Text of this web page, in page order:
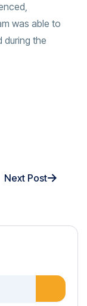
was able to
during the
Next Post